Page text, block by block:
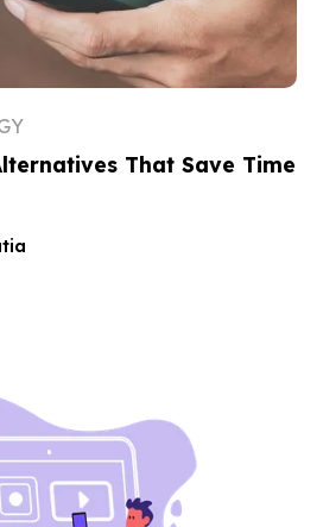
That Save Time